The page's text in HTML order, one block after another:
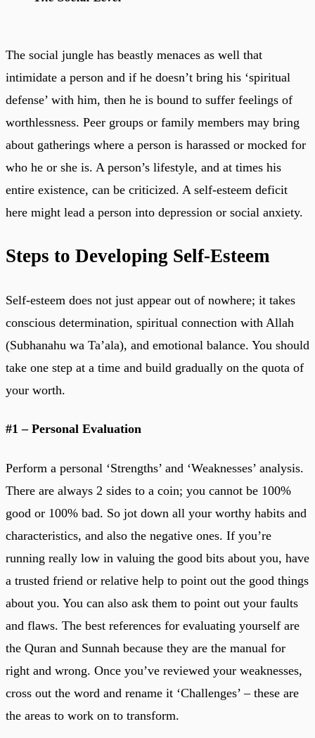
The social jungle has beastly menaces as well that
intimidate a person and if he doesn’t bring his ‘spiritual
defense’ with him, then he is bound to suffer feelings of
worthlessness. Peer groups or family members may bring
about gatherings where a person is harassed or mocked for
who he or she is. A person’s lifestyle, and at times his
entire existence, can be criticized. A self-esteem deficit
here might lead a person into depression or social anxiety.
Steps to Developing Self-Esteem
Self-esteem does not just appear out of nowhere; it takes
conscious determination, spiritual connection with Allah
(Subhanahu wa Ta’ala), and emotional balance. You should
take one step at a time and build gradually on the quota of
your worth.
#1 – Personal Evaluation
Perform a personal ‘Strengths’ and ‘Weaknesses’ analysis.
There are always 2 sides to a coin; you cannot be 100%
good or 100% bad. So jot down all your worthy habits and
characteristics, and also the negative ones. If you’re
running really low in valuing the good bits about you, have
a trusted friend or relative help to point out the good things
about you. You can also ask them to point out your faults
and flaws. The best references for evaluating yourself are
the Quran and Sunnah because they are the manual for
right and wrong. Once you’ve reviewed your weaknesses,
cross out the word and rename it ‘Challenges’ – these are
the areas to work on to transform.